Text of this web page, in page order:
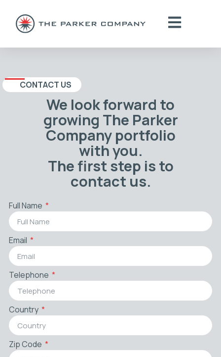
CONTACT US
We look forward to
growing The Parker
Company portfolio
with you.
The first step is to
contact us.
Full Name
Email
Telephone
Country
Zip Code